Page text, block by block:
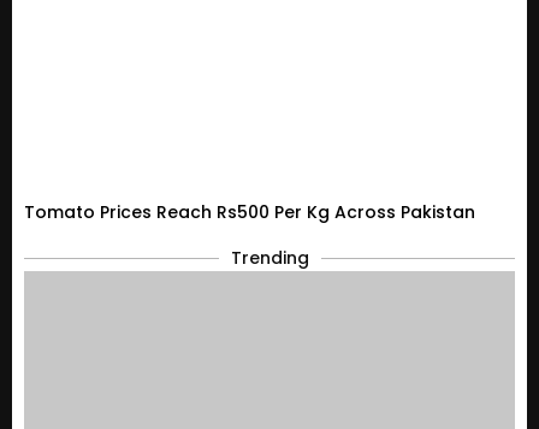
Tomato Prices Reach Rs500 Per Kg Across Pakistan
Trending